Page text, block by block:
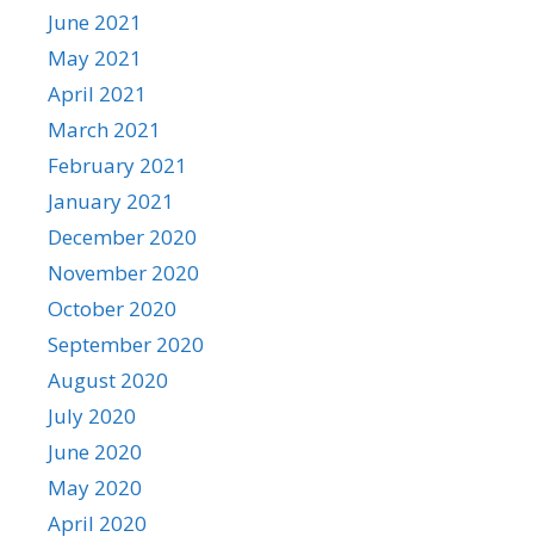
June 2021
May 2021
April 2021
March 2021
February 2021
January 2021
December 2020
November 2020
October 2020
September 2020
August 2020
July 2020
June 2020
May 2020
April 2020